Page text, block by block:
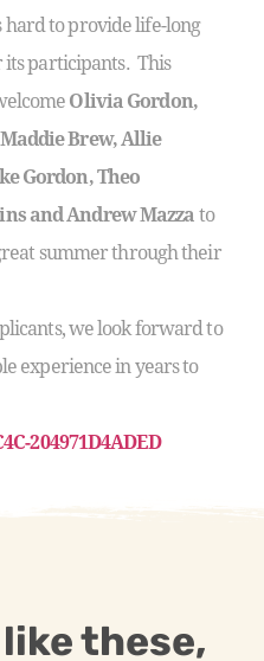
to provide life-long
participants. This
Olivia Gordon,
Brew, Allie
Gordon, Theo
and Andrew Mazza to
summer through their
we look forward to
experience in years to
these,